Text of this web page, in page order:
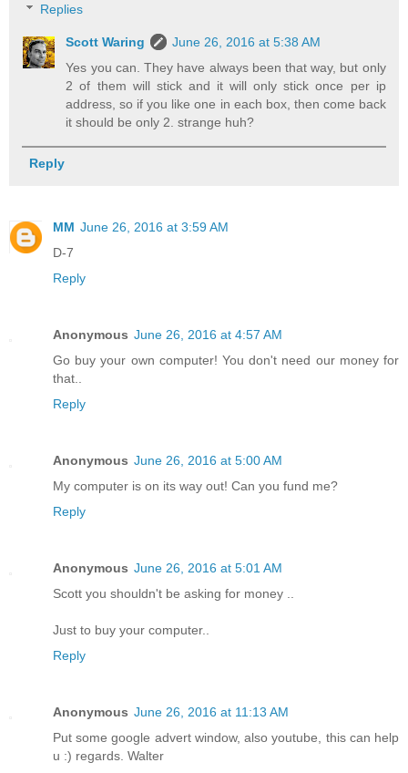
Replies
Scott Waring
June 26, 2016 at 5:38 AM
Yes you can. They have always been that way, but only
2 of them will stick and it will only stick once per ip
address, so if you like one in each box, then come back
it should be only 2. strange huh?
Reply
MM June 26, 2016 at 3:59 AM
D-7
Reply
Anonymous June 26, 2016 at 4:57 AM
Go buy your own computer! You don't need our money for
that..
Reply
Anonymous June 26, 2016 at 5:00 AM
My computer is on its way out! Can you fund me?
Reply
Anonymous June 26, 2016 at 5:01 AM
Scott you shouldn't be asking for money ..
Just to buy your computer..
Reply
Anonymous June 26, 2016 at 11:13 AM
Put some google advert window, also youtube, this can help
u :) regards. Walter